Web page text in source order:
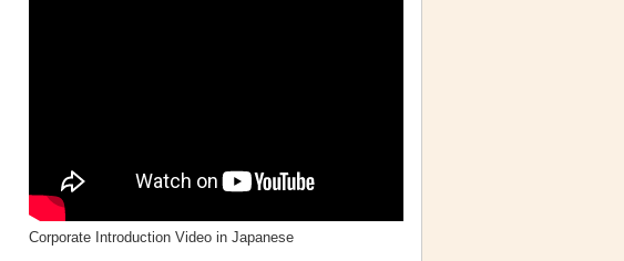
Corporate Introduction Video in Japanese